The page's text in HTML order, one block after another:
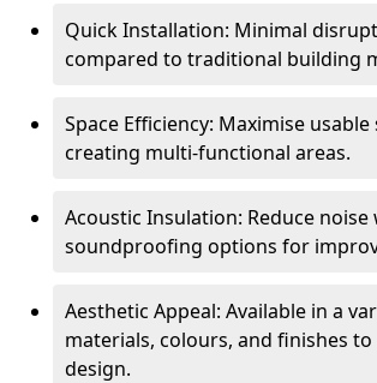
Quick Installation: Minimal
compared to traditional building
Space Efficiency: Maximise usable
creating multi-functional areas.
Acoustic Insulation: Reduce noise
soundproofing options for
Aesthetic Appeal: Available in a
materials, colours, and finishes
design.